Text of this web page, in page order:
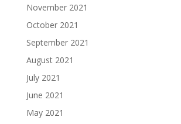
November 2021
October 2021
September 2021
August 2021
July 2021
June 2021
May 2021